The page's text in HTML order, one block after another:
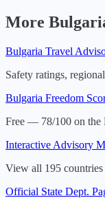
More
Bulgaria Travel
Safety ratings,
Bulgaria Freedom
Free — 78/100 on the
Interactive Advisory
View all 195
Official State Dept.